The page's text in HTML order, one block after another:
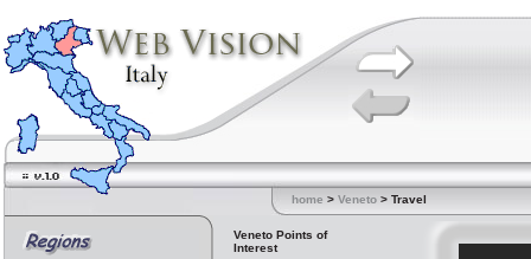
home > Veneto > Travel
Veneto Points of
Interest